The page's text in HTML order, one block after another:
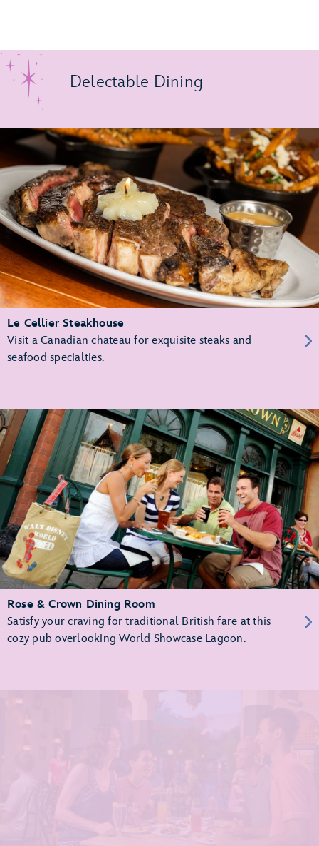
Delectable Dining
Le Cellier Steakhouse
Visit a Canadian chateau for exquisite steaks and
seafood specialties.
Rose & Crown Dining Room
Satisfy your craving for traditional British fare at this
cozy pub overlooking World Showcase Lagoon.